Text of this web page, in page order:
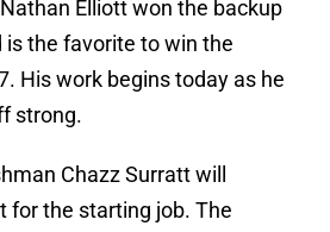
Elliott won the backup
is the favorite to win the
His work begins today as he
strong.
Chazz Surratt will
for the starting job. The